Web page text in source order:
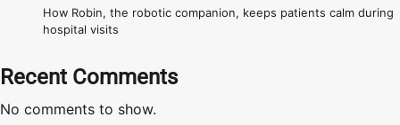
How Robin, the robotic companion, keeps patients calm during
hospital visits
Recent Comments
No comments to show.